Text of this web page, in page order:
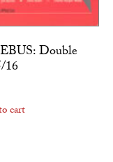
Double
16
cart